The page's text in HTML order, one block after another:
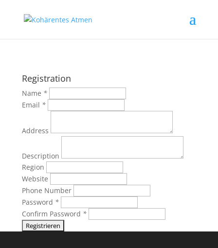
Registration
Name *
Email *
Address
Description
Region
Website
Phone Number
Password *
Confirm Password *